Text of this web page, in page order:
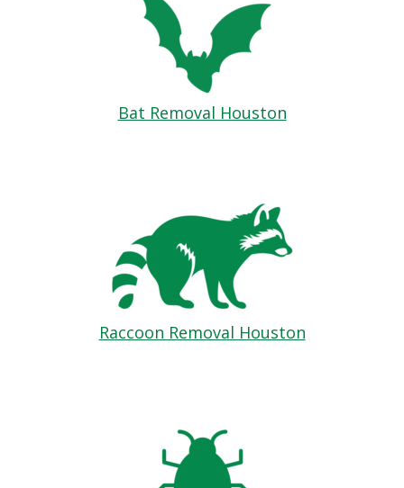
Bat Removal Houston
Raccoon Removal Houston